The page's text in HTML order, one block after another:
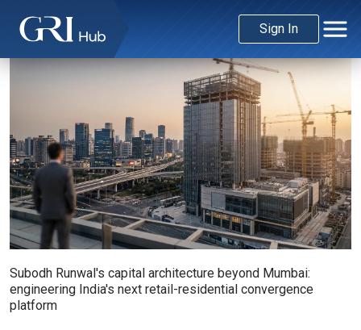
Sign In
Subodh Runwal's capital architecture beyond Mumbai:
engineering India's next retail-residential convergence
platform